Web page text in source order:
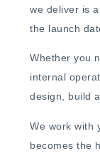
we deliver is
the launch
Whether you
internal
design, build
We work with
becomes the